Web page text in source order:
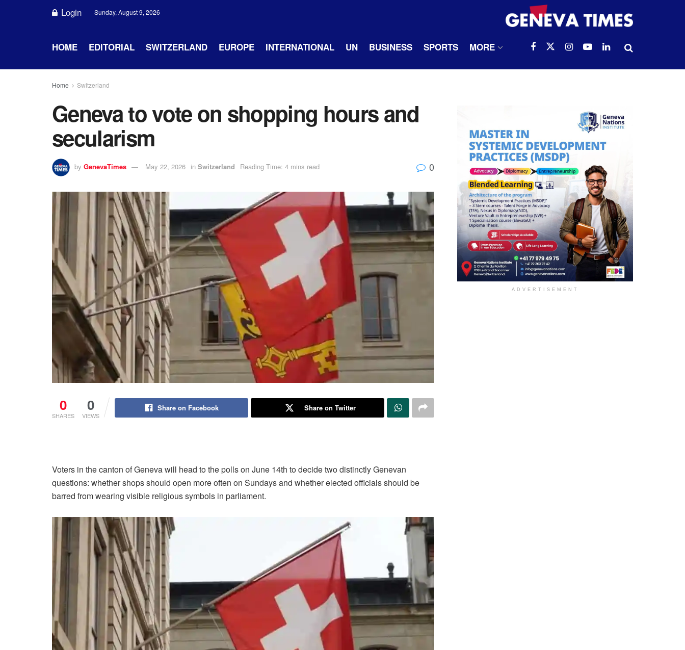
Login Sunday, August 9, 2026
HOME EDITORIAL SWITZERLAND EUROPE INTERNATIONAL UN BUSINESS SPORTS MORE
Home Switzerland
Geneva to vote on shopping hours and
secularism
by GenevaTimes May 22, 2026 in Switzerland Reading Time: 4 mins read 0
0
SHARES
0
VIEWS
Share on Facebook Share on Twitter
Voters in the canton of Geneva will head to the polls on June 14th to decide two distinctly Genevan
questions: whether shops should open more often on Sundays and whether elected officials should be
barred from wearing visible religious symbols in parliament.
ADVERTISEMENT